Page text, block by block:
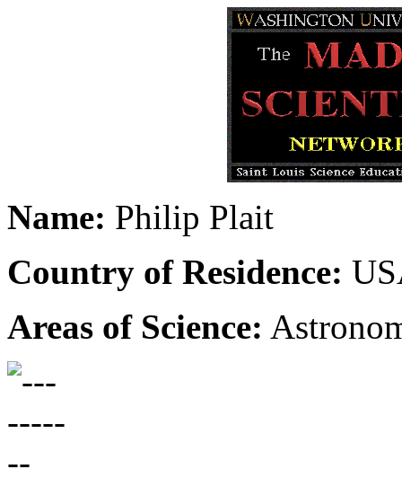
Name: Philip Plait
Country of Residence:
Areas of Science: